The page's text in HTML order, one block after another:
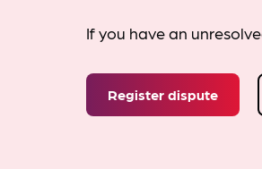
If you have an
Register dispute